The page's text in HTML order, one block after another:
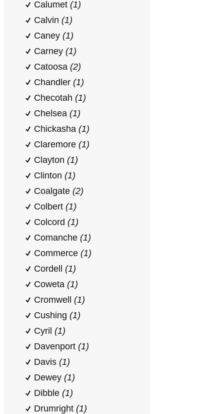
Calumet (1)
Calvin (1)
Caney (1)
Carney (1)
Catoosa (2)
Chandler (1)
Checotah (1)
Chelsea (1)
Chickasha (1)
Claremore (1)
Clayton (1)
Clinton (1)
Coalgate (2)
Colbert (1)
Colcord (1)
Comanche (1)
Commerce (1)
Cordell (1)
Coweta (1)
Cromwell (1)
Cushing (1)
Cyril (1)
Davenport (1)
Davis (1)
Dewey (1)
Dibble (1)
Drumright (1)